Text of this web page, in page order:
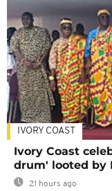
IVORY COAST
Ivory Coast
drum' looted by
21 hours ago